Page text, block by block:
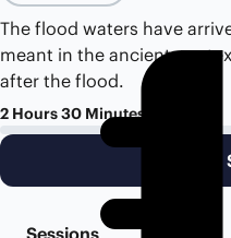
The flood waters have
meant in the ancient
after the flood.
2 Hours 30 Minutes
Begin
Sessions